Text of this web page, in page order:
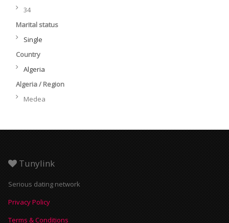
34
Marital status
Single
Country
Algeria
Algeria / Region
Medea
Tunylink
Serious dating network
Privacy Policy
Terms & Conditions